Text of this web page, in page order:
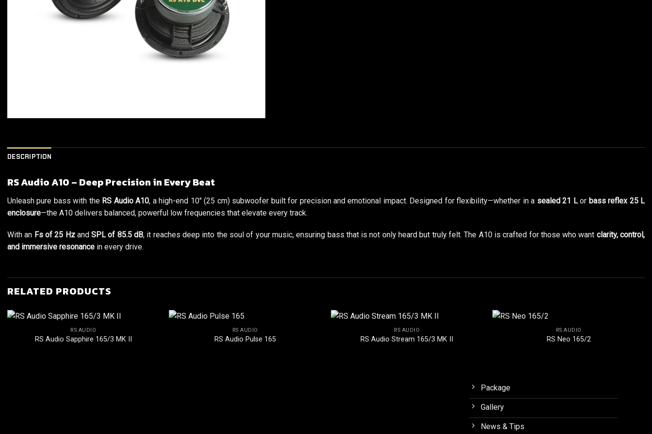
DESCRIPTION
RS Audio A10 – Deep Precision in Every Beat
Unleash pure bass with the RS Audio A10, a high-end 10″ (25 cm) subwoofer built for precision and emotional impact. Designed for flexibility—whether in a sealed 21 Lor bass reflex 25 L
enclosure—the A10 delivers balanced, powerful low frequencies that elevate every track.
With an Fs of 25 HzandSPL of 85.5 dB, it reaches deep into the soul of your music, ensuring bass that is not only heard but truly felt. The A10 is crafted for those who want clarity, control,
and immersive resonance in every drive.
RELATED PRODUCTS
RS AUDIO
RS Audio Sapphire 165/3 MK II
RS AUDIO
RS Audio Pulse 165
RS AUDIO
RS Audio Stream 165/3 MK II
RS AUDIO
RS Neo 165/2
Package
Gallery
News & Tips